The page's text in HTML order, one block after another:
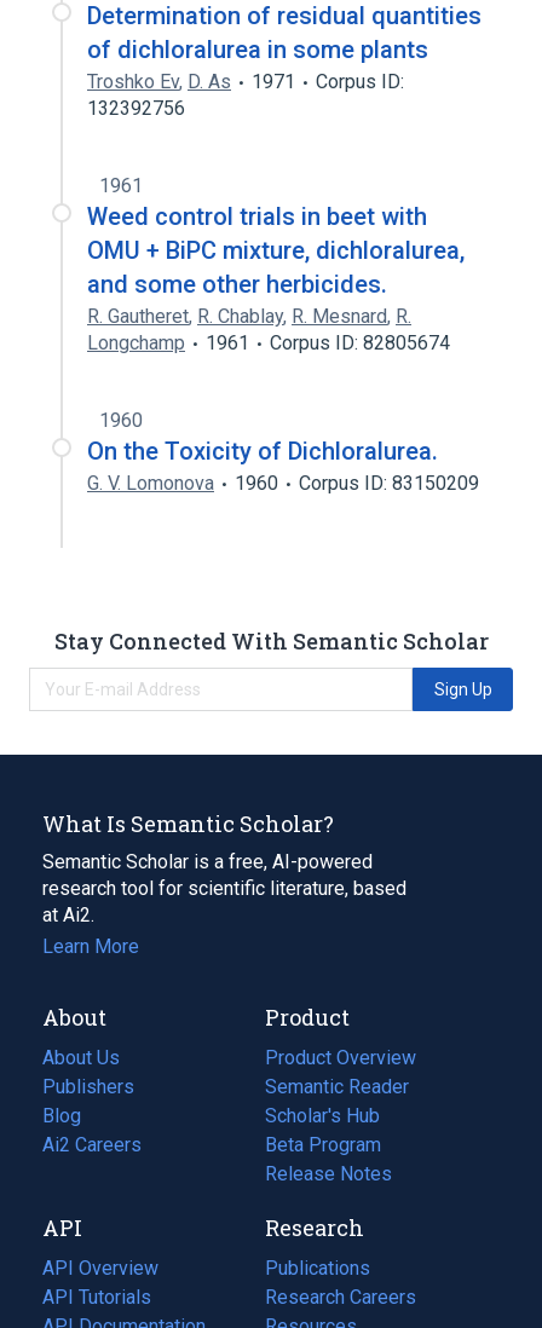
Determination of residual quantities
of dichloralurea in some plants
Troshko Ev, D. As 1971
Corpus ID:
132392756
1961
Weed control trials in beet with
OMU + BiPC mixture, dichloralurea,
and some other herbicides.
R. Gautheret, R. Chablay, R. Mesnard, R.
Longchamp
1961 Corpus ID: 82805674
1960
On the Toxicity of Dichloralurea.
G. V. Lomonova 1960 Corpus ID: 83150209
Stay Connected With Semantic Scholar
Sign Up
What Is Semantic Scholar?
Semantic Scholar is a free, AI-powered
research tool for scientific literature, based
at Ai2.
Learn More
About
About Us
Publishers
Blog
(opens
in
tab)
Ai2 Careers
(opens
new
tab)
Product
Product Overview
Semantic Reader
Scholar's Hub
Beta Program
Release Notes
API
API Overview
API Tutorials
Research
Publications
(opens
in
Research Careers
(opens